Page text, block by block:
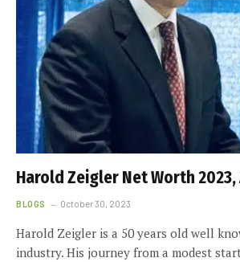
Harold Zeigler Net Worth 2023,
BLOGS October 30, 2023
Harold Zeigler is a 50 years old well
industry. His journey from a modest